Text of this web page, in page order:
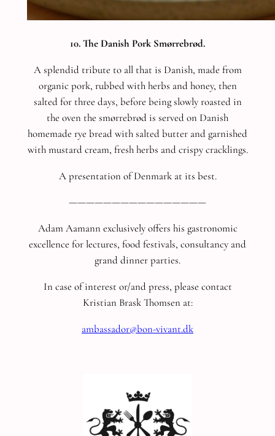
10. The Danish Pork Smørrebrød.
A splendid tribute to all that is Danish, made from
organic pork, rubbed with herbs and honey, then
salted for three days, before being slowly roasted in
the oven the smørrebrød is served on Danish
homemade rye bread with salted butter and garnished
with mustard cream, fresh herbs and crispy cracklings.
A presentation of Denmark at its best.
————————————————
Adam Aamann exclusively offers his gastronomic
excellence for lectures, food festivals, consultancy and
grand dinner parties.
In case of interest or/and press, please contact
Kristian Brask Thomsen at:
ambassador@bon-vivant.dk